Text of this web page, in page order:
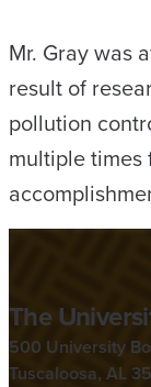
Mr. Gray was
result of
pollution
multiple
The
500 University
Tuscaloosa, AL